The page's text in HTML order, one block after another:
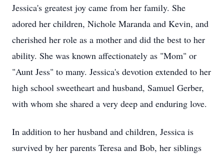
Jessica's greatest joy came from her family. She
adored her children, Nichole Maranda and Kevin, and
cherished her role as a mother and did the best to her
ability. She was known affectionately as "Mom" or
"Aunt Jess" to many. Jessica's devotion extended to her
high school sweetheart and husband, Samuel Gerber,
with whom she shared a very deep and enduring love.
In addition to her husband and children, Jessica is
survived by her parents Teresa and Bob, her siblings